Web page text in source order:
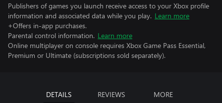
Publishers of games you launch receive access to your Xbox profile
information and associated data while you play. Learn more
+Offers in-app purchases.
Parental control information. Learn more
Online multiplayer on console requires Xbox Game Pass Essential,
Premium or Ultimate (subscriptions sold separately).
DETAILS REVIEWS MORE